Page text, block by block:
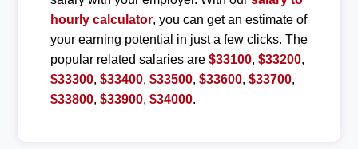
hourly calculator, you can get an estimate of
your earning potential in just a few clicks. The
popular related salaries are $33100, $33200,
$33300, $33400, $33500, $33600, $33700,
$33800, $33900, $34000.